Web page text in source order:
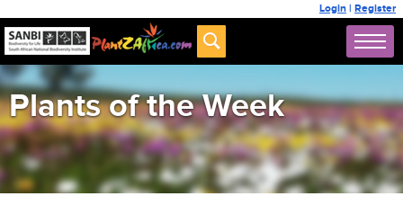
Login | Register
Plants of the Week